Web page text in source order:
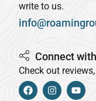
write to us.
Connect
Check out